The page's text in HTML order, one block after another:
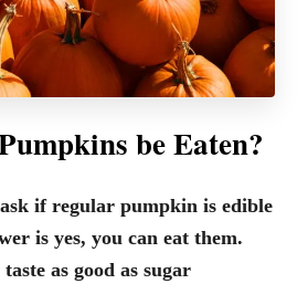
be Eaten?
if regular pumpkin is edible
is yes, you can eat them.
as good as sugar